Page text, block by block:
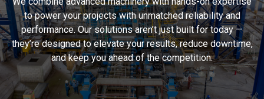
to power your projects with unmatched reliability and
performance. Our solutions aren’t just built for today —
they’re designed to elevate your results, reduce downtime,
and keep you ahead of the competition.